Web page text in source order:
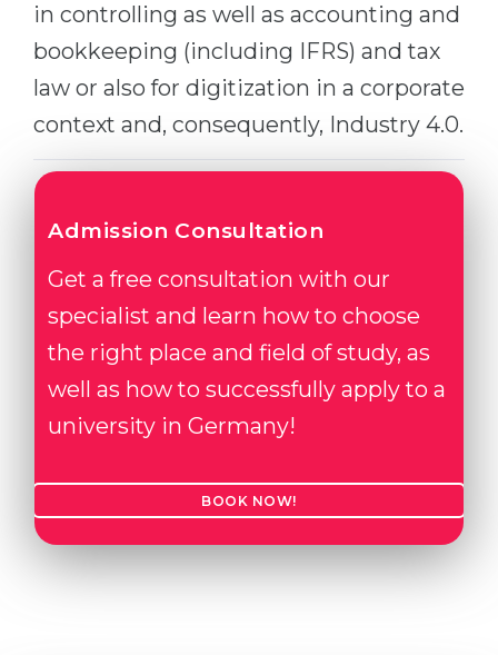
in controlling as well as accounting and
bookkeeping (including IFRS) and tax
law or also for digitization in a corporate
context and, consequently, Industry 4.0.
Admission Consultation
Get a free consultation with our
specialist and learn how to choose
the right place and field of study, as
well as how to successfully apply to a
university in Germany!
BOOK NOW!